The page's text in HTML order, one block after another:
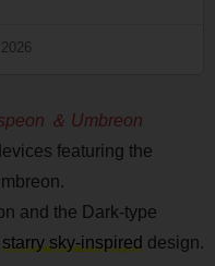
＆ Umbreon
featuring the
and the Dark-type
starry sky-inspired design.